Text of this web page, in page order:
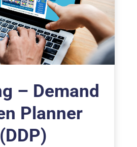
– Demand
Planner
(DDP)